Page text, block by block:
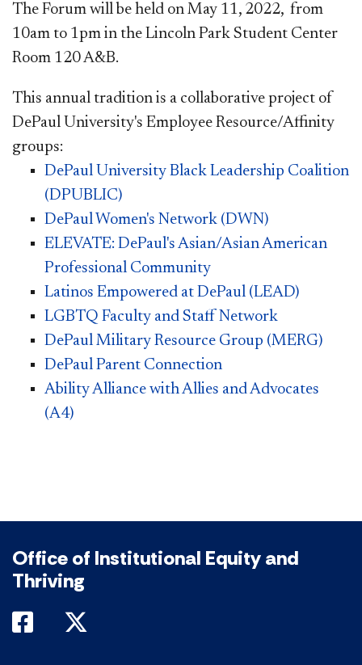
The Forum will be held on May 11, 2022, from
10am to 1pm in the Lincoln Park Student Center
Room 120 A&B.
This annual tradition is a collaborative project of
DePaul University's Employee Resource/Affinity
groups:
DePaul University Black Leadership Coalition
(DPUBLIC)
DePaul Women's Network (DWN)​
ELEVATE: DePaul's Asian/Asian American
Professional Community
Latinos Empowered at DePaul (LEAD)
LGBTQ Faculty and Staff Network
DePaul Military Resource Group (MERG)
DePaul Parent Connection​
Ability Alliance with Allies and Advocates
(A4)​
Office of Institutional Equity and
Thriving
DePaul on Facebook